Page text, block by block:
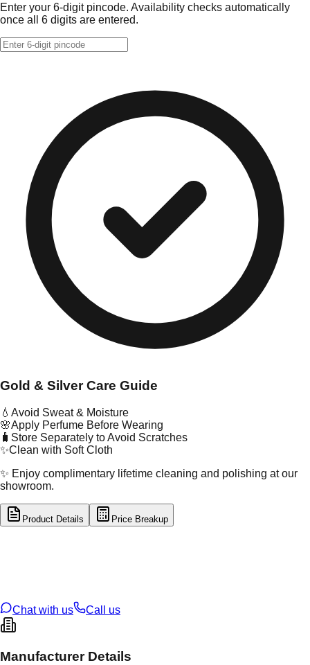
Enter your 6-digit pincode. Availability checks automatically
once all 6 digits are entered.
Gold & Silver Care Guide
💧 Avoid Sweat & Moisture
🌸Apply Perfume Before Wearing
🧳 Store Separately to Avoid Scratches
✨Clean with Soft Cloth
✨ Enjoy complimentary lifetime cleaning and polishing at our
showroom.
Product Details Price Breakup
Chat with us
Call us
Manufacturer Details